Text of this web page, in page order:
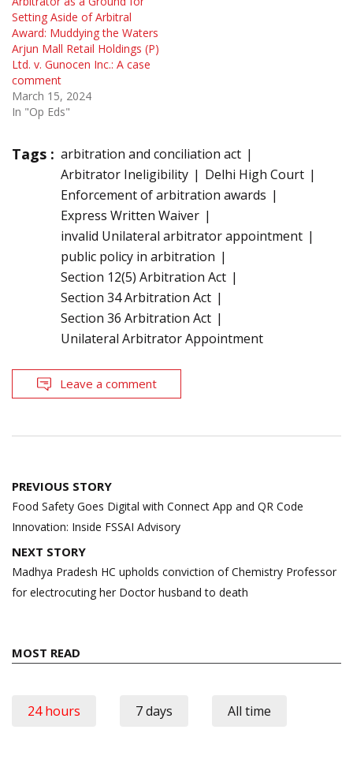
Setting Aside of Arbitral
Award: Muddying the Waters
Arjun Mall Retail Holdings (P)
Ltd. v. Gunocen Inc.: A case
comment
March 15, 2024
In "Op Eds"
Tags : arbitration and conciliation act
Arbitrator Ineligibility
Delhi High Court
Enforcement of arbitration awards
Express Written Waiver
invalid Unilateral arbitrator appointment
public policy in arbitration
Section 12(5) Arbitration Act
Section 34 Arbitration Act
Section 36 Arbitration Act
Unilateral Arbitrator Appointment
Leave a comment
Post
navigation
PREVIOUS STORY
Food Safety Goes Digital with Connect App and QR Code
Innovation: Inside FSSAI Advisory
NEXT STORY
Madhya Pradesh HC upholds conviction of Chemistry Professor
for electrocuting her Doctor husband to death
MOST READ
24 hours 7 days All time